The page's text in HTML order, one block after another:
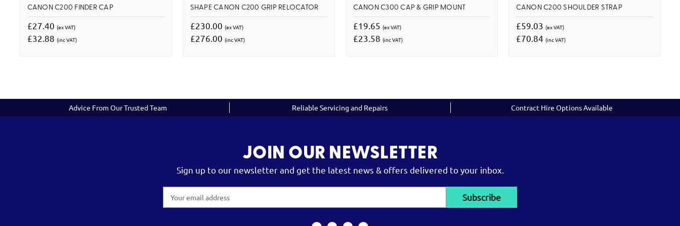
CANON C200 FINDER CAP
£27.40 (ex VAT)
£32.88 (inc VAT)
SHAPE CANON C200 GRIP RELOCATOR
£230.00 (ex VAT)
£276.00 (inc VAT)
CANON C300 CAP & GRIP MOUNT
£19.65 (ex VAT)
£23.58 (inc VAT)
CANON C200 SHOULDER STRAP
£59.03 (ex VAT)
£70.84 (inc VAT)
Advice From Our Trusted Team Reliable Servicing and Repairs Contract Hire Options Available
JOIN OUR NEWSLETTER
Sign up to our newsletter and get the latest news & offers delivered to your inbox.
Address